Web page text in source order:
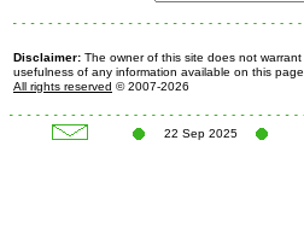
Disclaimer: The owner of this site does not
usefulness of any information available on this
All rights reserved © 2007-2026
22 Sep 2025